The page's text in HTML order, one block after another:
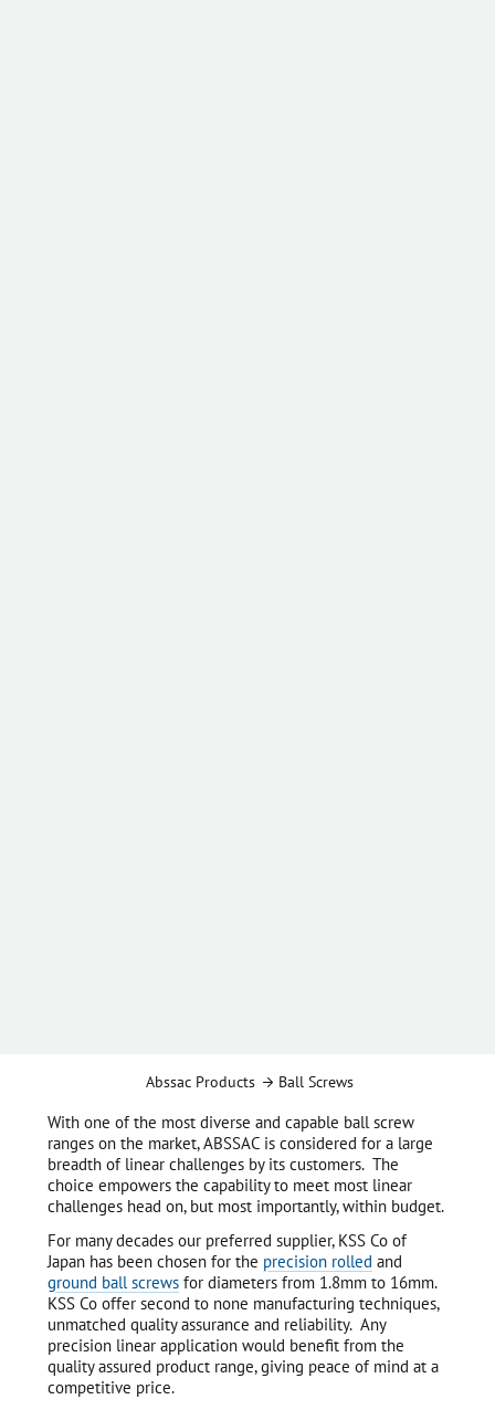
Abssac Products Ball Screws
With one of the most diverse and capable ball screw
ranges on the market, ABSSAC is considered for a large
breadth of linear challenges by its customers. The
choice empowers the capability to meet most linear
challenges head on, but most importantly, within budget.
For many decades our preferred supplier, KSS Co of
Japan has been chosen for the precision rolled and
ground ball screwsfor diameters from 1.8mm to 16mm.
KSS Co offer second to none manufacturing techniques,
unmatched quality assurance and reliability. Any
precision linear application would benefit from the
quality assured product range, giving peace of mind at a
competitive price.